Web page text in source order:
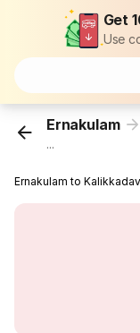
Get
Use
Ernakulam
...
Ernakulam to